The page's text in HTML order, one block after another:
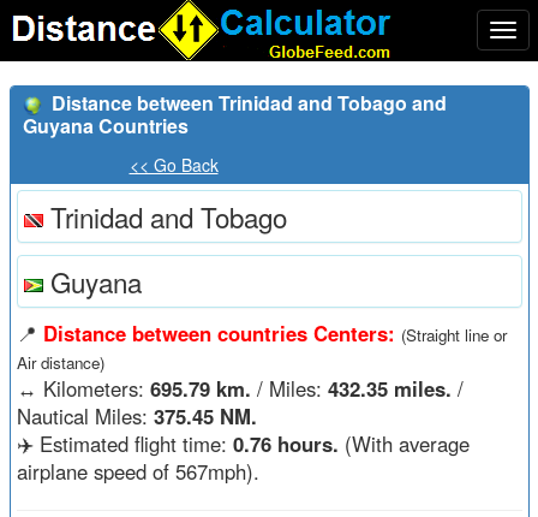
Distance between Trinidad and Tobago and
Guyana Countries
<< Go Back
Trinidad and Tobago
Guyana
📍 Distance between countries Centers: (Straight line or
Air distance)
↔️ Kilometers: 695.79 km. / Miles: 432.35 miles. /
Nautical Miles: 375.45 NM.
✈️ Estimated flight time: 0.76 hours. (With average
airplane speed of 567mph).